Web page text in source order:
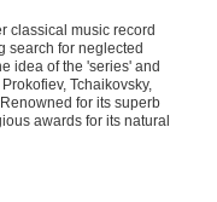
classical music record
search for neglected
idea of the 'series' and
Tchaikovsky,
for its superb
awards for its natural